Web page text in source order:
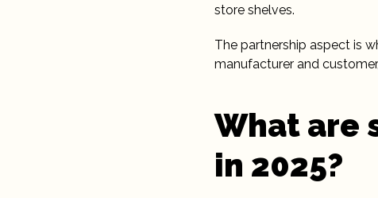
store shelves.
The partnership aspect is
manufacturer and
What are
in 2025?